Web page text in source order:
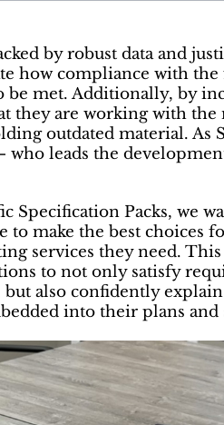
by robust data and
how compliance with
be met. Additionally, by
they are working with the
outdated material. As
who leads the
Specification Packs, we
to make the best choices
services they need.
to not only satisfy
also confidently
into their plans and